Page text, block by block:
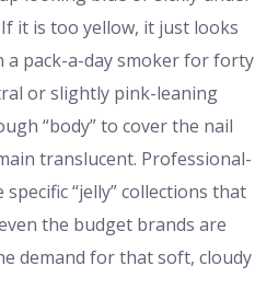
it is too yellow, it just looks
a pack-a-day smoker for forty
or slightly pink-leaning
“body” to cover the nail
translucent. Professional-
“jelly” collections that
the budget brands are
demand for that soft, cloudy